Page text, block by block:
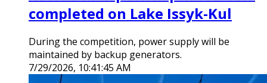
completed on Lake Issyk-Kul
During the competition, power supply will be
maintained by backup generators.
7/29/2026, 10:41:45 AM